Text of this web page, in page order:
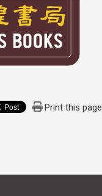
Print this page